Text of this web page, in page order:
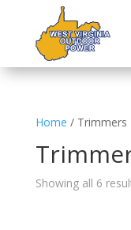
Home / Trimmers
Showing all 6